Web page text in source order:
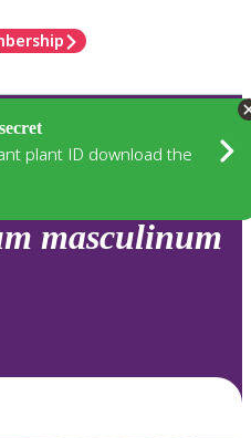
plant ID download the
masculinum